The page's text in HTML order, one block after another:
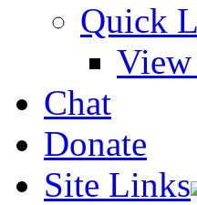
Quick
Chat
Donate
Site Links